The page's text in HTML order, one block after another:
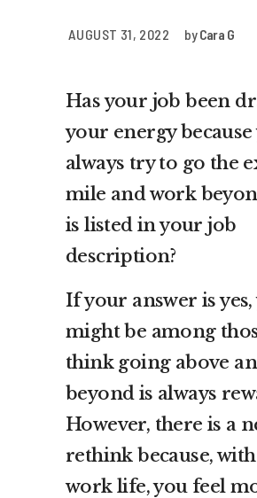
AUGUST 31, 2022 byCara G
Has your job been
your energy because
always try to go the
mile and work
is listed in your job
description?
If your answer is yes,
might be among
think going above
beyond is always
However, there is a
rethink because,
work life, you feel